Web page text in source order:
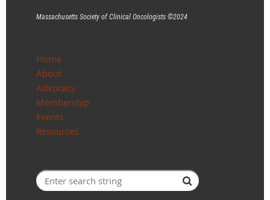
Massachusetts Society of Clinical Oncologists ©2024
Home
About
Advocacy
Membership
Events
Resources